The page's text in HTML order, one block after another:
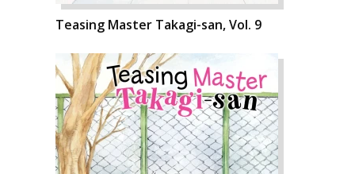
Teasing Master Takagi-san, Vol. 9